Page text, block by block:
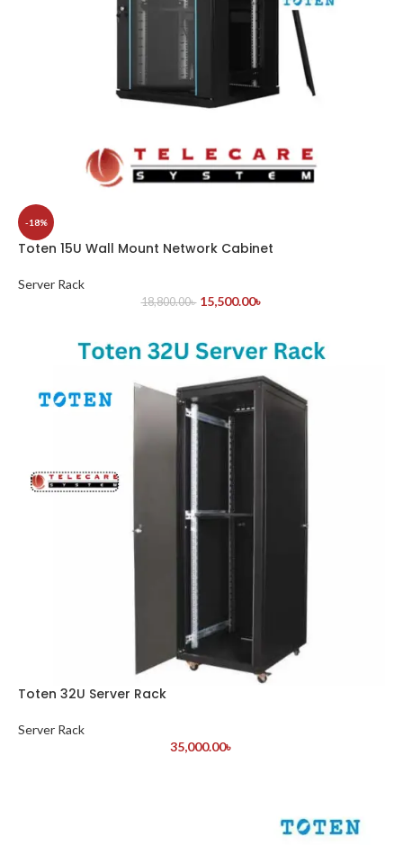
-18%
Toten 15U Wall Mount Network Cabinet
Server Rack
18,800.00৳ 15,500.00৳
Toten 32U Server Rack
Server Rack
35,000.00৳